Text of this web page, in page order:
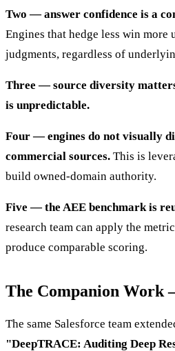
Two — answer confidence is a
Engines that hedge less win more
judgments, regardless of
Three — source diversity
is unpredictable.
Four — engines do not visually
commercial sources. This is
build owned-domain authority.
Five — the AEE benchmark is
research team can apply the
produce comparable scoring.
The Companion Work
The same Salesforce team
"DeepTRACE: Auditing Deep